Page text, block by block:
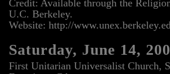
Credit: Available through the
U.C. Berkeley.
Website: http://
Saturday, June 14,
First Unitarian Universalist Church,